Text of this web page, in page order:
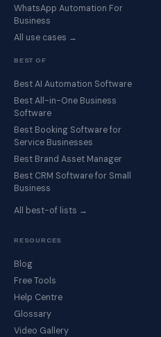
WhatsApp Automation For
Business
All use cases →
BEST OF
Best AI Automation Software
Best All-in-One Business
Software
Best Booking Software for
Service Businesses
Best Brand Asset Manager
Best CRM Software for Small
Business
All best-of lists →
RESOURCES
Blog
Free Tools
Help Centre
Glossary
Video Gallery